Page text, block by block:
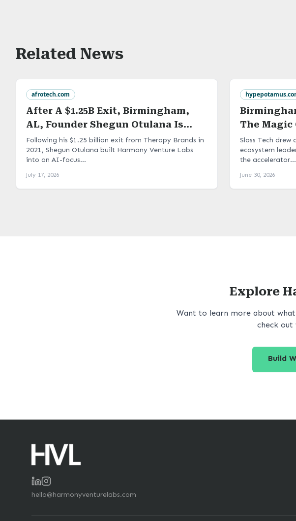
Related News
afrotech.com
After A $1.25B Exit, Birmingham,
AL, Founder Shegun Otulana Is
Turning Industry Problems Into
Portfolio Companies At Harmony
Following his $1.25 billion exit from Therapy Brands in
2021, Shegun Otulana built Harmony Venture Labs
into an AI-focus...
July 17, 2026
The Magic
Is Ready
Sloss Tech drew
ecosystem
the accelerator...
June 30, 2026
Explore
Want to learn more about
check out
Build
hello@harmonyventurelabs.com